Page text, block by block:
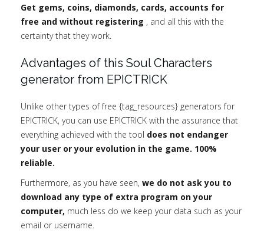
Get gems, coins, diamonds, cards, accounts for
free and without registering , and all this with the
certainty that they work.
Advantages of this Soul Characters
generator from EPICTRICK
Unlike other types of free {tag_resources} generators for
EPICTRICK, you can use EPICTRICK with the assurance that
everything achieved with the tool does not endanger
your user or your evolution in the game. 100%
reliable.
Furthermore, as you have seen, we do not ask you to
download any type of extra program on your
computer, much less do we keep your data such as your
email or username.